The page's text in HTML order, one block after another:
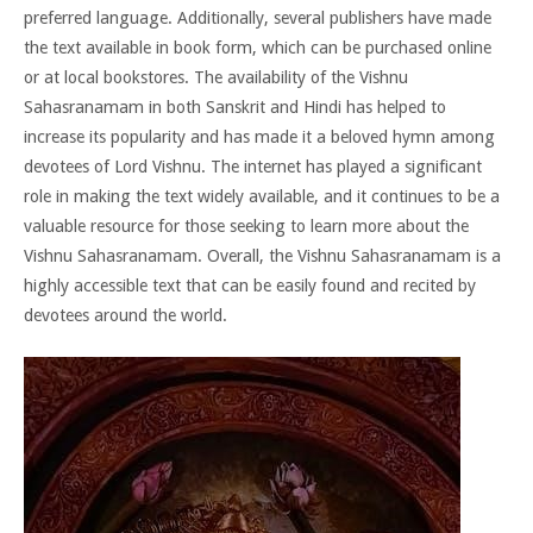
preferred language. Additionally, several publishers have made
the text available in book form, which can be purchased online
or at local bookstores. The availability of the Vishnu
Sahasranamam in both Sanskrit and Hindi has helped to
increase its popularity and has made it a beloved hymn among
devotees of Lord Vishnu. The internet has played a significant
role in making the text widely available, and it continues to be a
valuable resource for those seeking to learn more about the
Vishnu Sahasranamam. Overall, the Vishnu Sahasranamam is a
highly accessible text that can be easily found and recited by
devotees around the world.